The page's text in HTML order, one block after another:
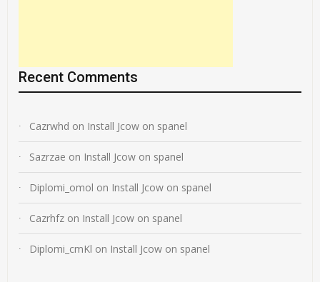
Recent Comments
Cazrwhd on Install Jcow on spanel
Sazrzae on Install Jcow on spanel
Diplomi_omol on Install Jcow on spanel
Cazrhfz on Install Jcow on spanel
Diplomi_cmKl on Install Jcow on spanel